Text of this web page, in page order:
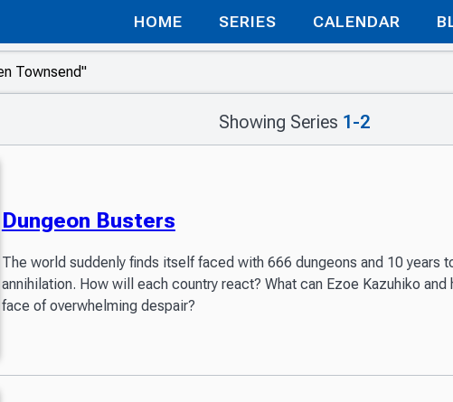
HOME SERIES CALENDAR
Showing Series 1-2
Dungeon Busters
The world suddenly finds itself faced with 666 dungeons and 10 years
annihilation. How will each country react? What can Ezoe Kazuhiko
face of overwhelming despair?